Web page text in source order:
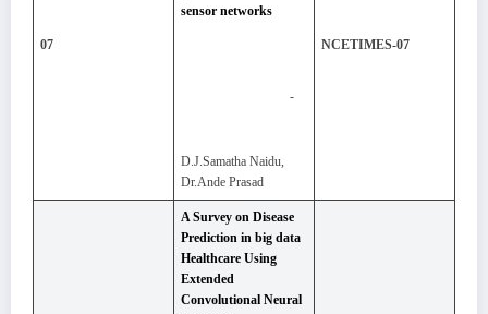
07
sensor networks
-
D.J.Samatha Naidu,
Dr.Ande Prasad
NCETIMES-07
A Survey on Disease
Prediction in big data
Healthcare Using
Extended
Convolutional Neural